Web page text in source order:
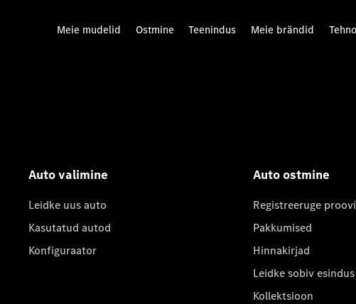
Meie mudelid Ostmine Teenindus Meie brändid
Auto valimine
Leidke uus auto
Kasutatud autod
Konfiguraator
Auto ostmine
Registreeruge
Pakkumised
Hinnakirjad
Leidke sobiv esindus
Kollektsioon